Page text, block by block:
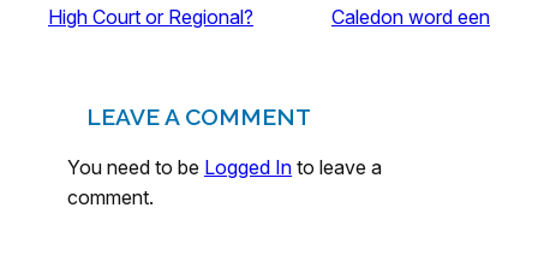
High Court or Regional?
Caledon word een
LEAVE A COMMENT
You need to be Logged In to leave a
comment.